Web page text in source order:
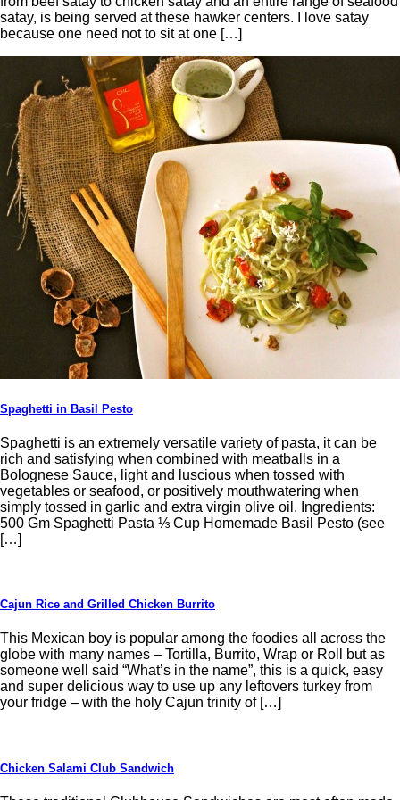
satay, is being served at these hawker centers. I love satay
because one need not to sit at one […]
Spaghetti in Basil Pesto
Spaghetti is an extremely versatile variety of pasta, it can be
rich and satisfying when combined with meatballs in a
Bolognese Sauce, light and luscious when tossed with
vegetables or seafood, or positively mouthwatering when
simply tossed in garlic and extra virgin olive oil. Ingredients:
500 Gm Spaghetti Pasta ⅓ Cup Homemade Basil Pesto (see
[…]
Cajun Rice and Grilled Chicken Burrito
This Mexican boy is popular among the foodies all across the
globe with many names – Tortilla, Burrito, Wrap or Roll but as
someone well said “What’s in the name”, this is a quick, easy
and super delicious way to use up any leftovers turkey from
your fridge – with the holy Cajun trinity of […]
Chicken Salami Club Sandwich